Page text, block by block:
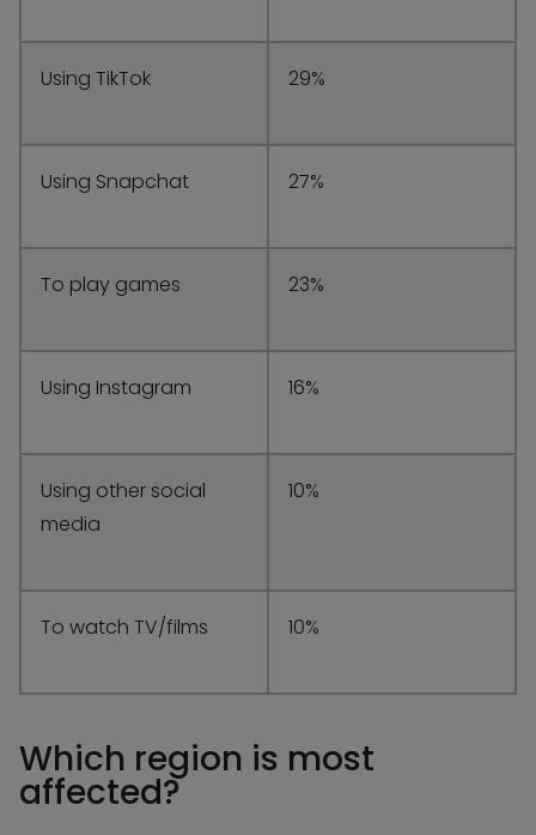
Using TikTok 29%
Using Snapchat 27%
To play games 23%
Using Instagram 16%
Using other social
media
10%
To watch TV/films 10%
Which region is most
affected?